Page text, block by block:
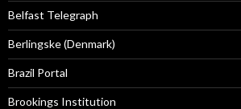
Belfast Telegraph
Berlingske (Denmark)
Brazil Portal
Brookings Institution